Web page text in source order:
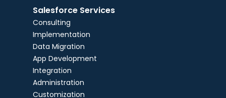
Salesforce Services
Consulting
Implementation
Data Migration
App Development
Integration
Administration
Customization